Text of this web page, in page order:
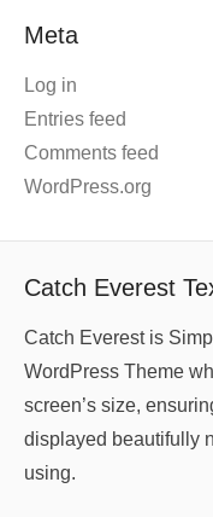
Meta
Log in
Entries feed
Comments feed
WordPress.org
Catch Everest
Catch Everest is
WordPress Theme
screen’s size,
displayed beautifully
using.